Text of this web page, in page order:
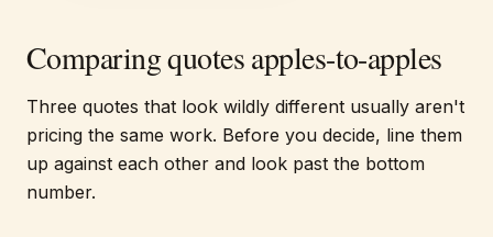
Comparing quotes apples-to-apples
Three quotes that look wildly different usually aren't
pricing the same work. Before you decide, line them
up against each other and look past the bottom
number.